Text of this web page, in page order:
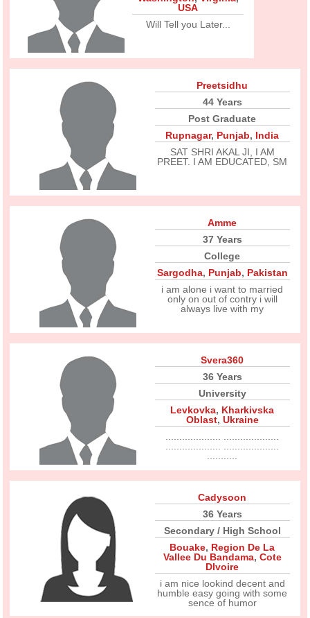
USA
Will Tell you Later...
Preetsidhu
44 Years
Post Graduate
Rupnagar, Punjab, India
SAT SHRI AKAL JI, I AM
PREET. I AM EDUCATED, SM
Amme
37 Years
College
Sargodha, Punjab, Pakistan
i am alone i want to married
only on out of contry i will
always live with my
Svera360
36 Years
University
Levkovka, Kharkivska
Oblast, Ukraine
Cadysoon
36 Years
Secondary / High School
Bouake, Region De La
Vallee Du Bandama, Cote
DIvoire
i am nice lookind decent and
humble easy going with some
sence of humor